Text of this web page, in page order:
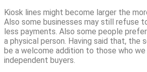
Kiosk lines might become larger the
Also some businesses may still refuse
less payments. Also some people
a physical person. Having said that, the
be a welcome addition to those who
independent buyers.